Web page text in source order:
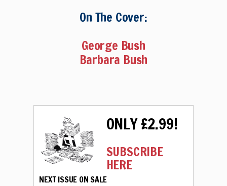
On The Cover:
George Bush
Barbara Bush
ONLY £2.99!
SUBSCRIBE
HERE
NEXT ISSUE ON SALE